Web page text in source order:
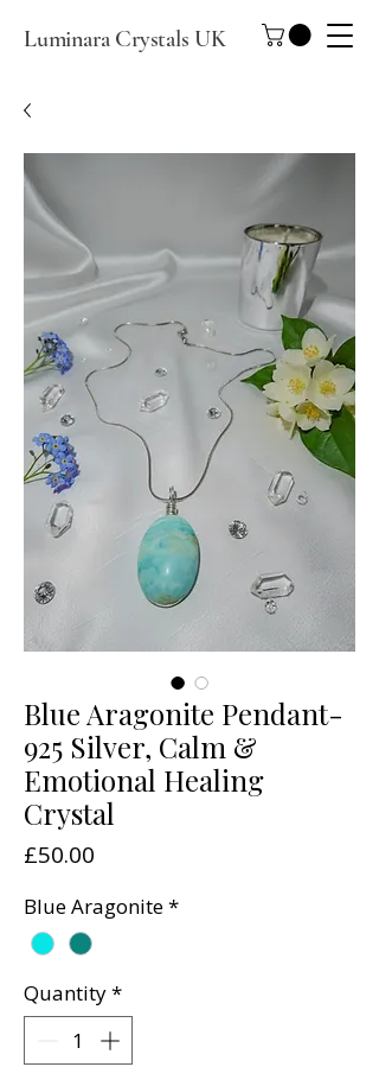
Luminara Crystals UK
Blue Aragonite Pendant-
925 Silver, Calm &
Emotional Healing
Crystal
£50.00
Blue Aragonite*
Quantity*